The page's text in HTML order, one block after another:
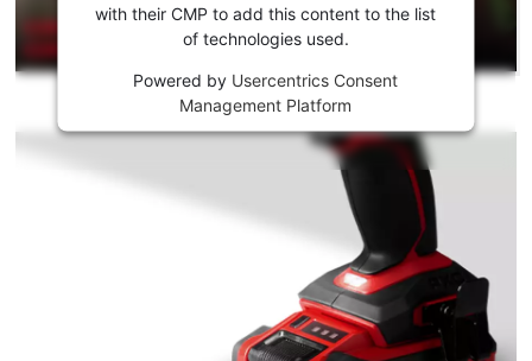
Youtube
This
is
with their CMP to add this content to the list
of technologies used.
Powered by Usercentrics Consent
Management Platform